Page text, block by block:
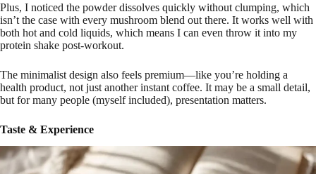
Plus, I noticed the powder dissolves quickly without clumping, which
isn’t the case with every mushroom blend out there. It works well with
both hot and cold liquids, which means I can even throw it into my
protein shake post-workout.
The minimalist design also feels premium—like you’re holding a
health product, not just another instant coffee. It may be a small detail,
but for many people (myself included), presentation matters.
Taste & Experience